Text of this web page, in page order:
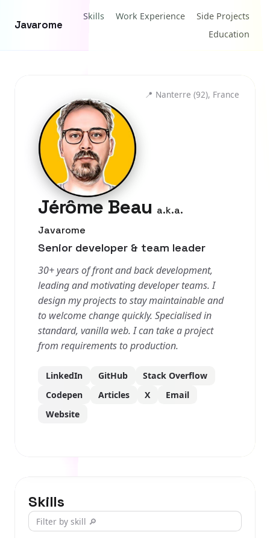
Javarome
Skills Work Experience
Side Projects
Education
📍 Nanterre (92), France
Jérôme Beau a.k.a.
Javarome
Senior developer & team leader
30+ years of front and back development,
leading and motivating developer teams. I
design my projects to stay maintainable and
to welcome change quickly. Specialised in
standard, vanilla web. I can take a project
from requirements to production.
LinkedIn GitHub
Stack Overflow
Codepen
Articles X
Email
Website
Skills